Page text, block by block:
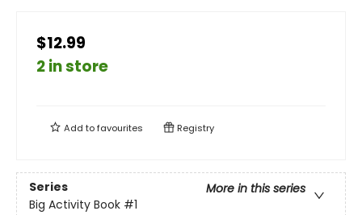
$12.99
2 in store
Add tofavourites Registry
Series
More in this series
Big Activity Book #1